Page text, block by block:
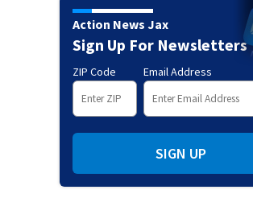
Action News Jax
Sign Up For Newsletters
ZIP Code Email Address
SIGN UP